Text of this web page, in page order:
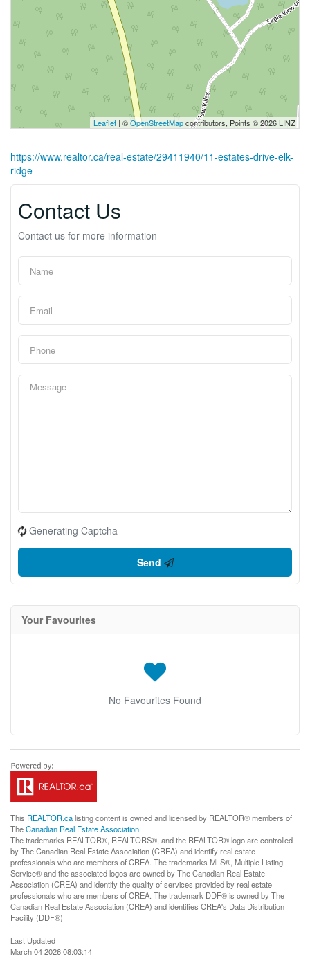
Leaflet | ©OpenStreetMapcontributors, Points © 2026 LINZ
https://www.realtor.ca/real-estate/29411940/11-estates-drive-elk-
ridge
Contact Us
Contact us for more information
Generating Captcha
Send
Your Favourites
No Favourites Found
This REALTOR.calisting content is owned and licensed by REALTOR® members of
TheCanadian Real Estate Association
The trademarks REALTOR®, REALTORS®, and the REALTOR® logo are controlled
by The Canadian Real Estate Association (CREA) and identify real estate
professionals who are members of CREA. The trademarks MLS®, Multiple Listing
Service® and the associated logos are owned by The Canadian Real Estate
Association (CREA) and identify the quality of services provided by real estate
professionals who are members of CREA. The trademark DDF® is owned by The
Canadian Real Estate Association (CREA) and identifies CREA's Data Distribution
Facility (DDF®)
Last Updated
March 04 2026 08:03:14